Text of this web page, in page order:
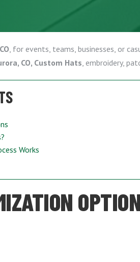
, for events, teams, businesses, or
CO, Custom Hats, embroidery,
Works